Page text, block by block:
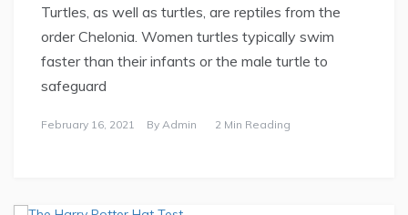
Turtles, as well as turtles, are reptiles from the
order Chelonia. Women turtles typically swim
faster than their infants or the male turtle to
safeguard
February 16, 2021 By Admin 2 Min Reading